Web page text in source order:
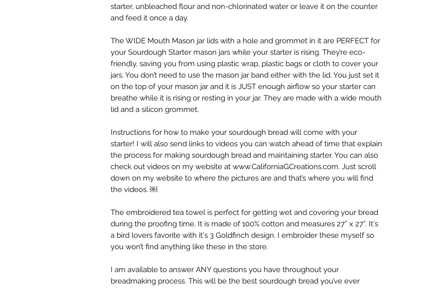
starter, unbleached flour and non-chlorinated water or leave it on the counter
and feed it once a day.
The WIDE Mouth Mason jar lids with a hole and grommet in it are PERFECT for
your Sourdough Starter mason jars while your starter is rising. They’re eco-
friendly, saving you from using plastic wrap, plastic bags or cloth to cover your
jars. You don’t need to use the mason jar band either with the lid. You just set it
on the top of your mason jar and it is JUST enough airflow so your starter can
breathe while it is rising or resting in your jar. They are made with a wide mouth
lid and a silicon grommet.
Instructions for how to make your sourdough bread will come with your
starter! I will also send links to videos you can watch ahead of time that explain
the process for making sourdough bread and maintaining starter. You can also
check out videos on my website at www.CaliforniaGCreations.com. Just scroll
down on my website to where the pictures are and that’s where you will find
the videos. ￼
The embroidered tea towel is perfect for getting wet and covering your bread
during the proofing time. It is made of 100% cotton and measures 27” x 27”. It's
a bird lovers favorite with it's 3 Goldfinch design. I embroider these myself so
you won’t find anything like these in the store.
I am available to answer ANY questions you have throughout your
breadmaking process. This will be the best sourdough bread you’ve ever